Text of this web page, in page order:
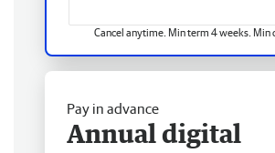
Cancel anytime. Min term 4 weeks. Min
Pay in advance
Annual digital